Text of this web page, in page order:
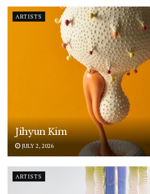
ARTISTS
Jihyun Kim
JULY 2, 2026
ARTISTS